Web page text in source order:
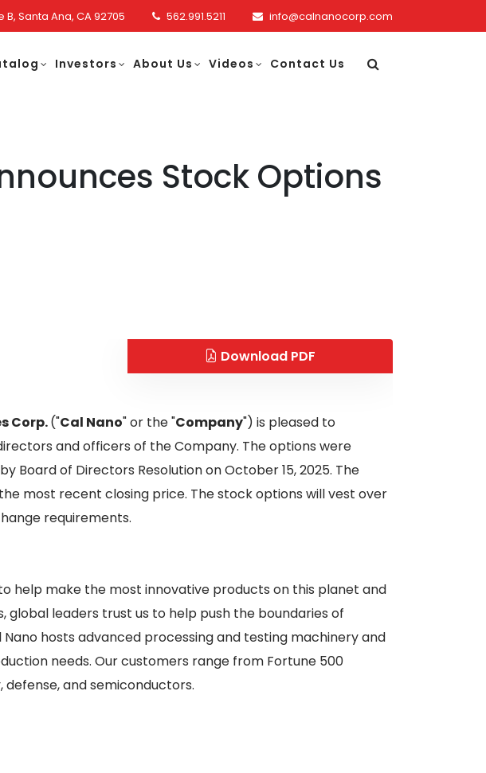
B, Santa Ana, CA 92705 562.991.5211 info@calnanocorp.com
Investors About Us Videos Contact Us
Stock Options
Download PDF
Corp.("Cal Nano" or the "Company") is pleased to
and officers of the Company. The options were
Board of Directors Resolution on October 15, 2025. The
most recent closing price. The stock options will vest over
requirements.
help make the most innovative products on this planet and
leaders trust us to help push the boundaries of
hosts advanced processing and testing machinery and
needs. Our customers range from Fortune 500
and semiconductors.